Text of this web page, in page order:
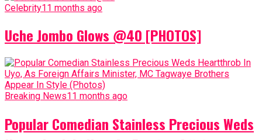
Celebrity11 months ago
Uche Jombo Glows @40 [PHOTOS]
Breaking News11 months ago
Popular Comedian Stainless Precious Weds